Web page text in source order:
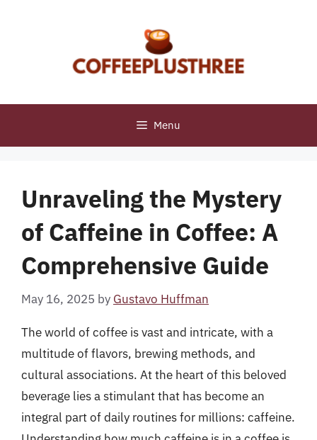
Menu
Unraveling the Mystery
of Caffeine in Coffee: A
Comprehensive Guide
May 16, 2025 by Gustavo Huffman
The world of coffee is vast and intricate, with a
multitude of flavors, brewing methods, and
cultural associations. At the heart of this beloved
beverage lies a stimulant that has become an
integral part of daily routines for millions: caffeine.